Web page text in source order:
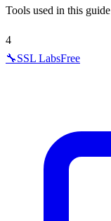
Tools used in this guide
4
🔧SSL LabsFree